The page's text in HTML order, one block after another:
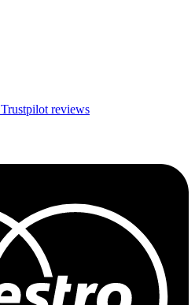
Trustpilot reviews